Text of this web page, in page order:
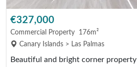
€327,000
Commercial Property
176m²
Canary Islands > Las Palmas
Beautiful and bright corner property